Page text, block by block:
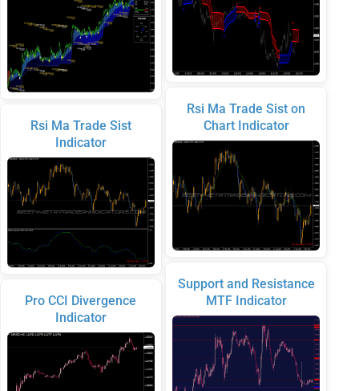
Rsi Ma Trade Sist
Indicator
Pro CCI Divergence
Indicator
Rsi Ma Trade Sist on
Chart Indicator
Support and Resistance
MTF Indicator